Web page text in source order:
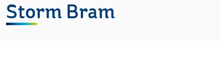
Storm Bram